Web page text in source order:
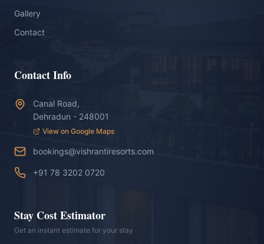
Gallery
Contact
Contact Info
Canal Road,
Dehradun - 248001
View on Google Maps
bookings@vishrantiresorts.com
+91 78 3202 0720
Stay Cost Estimator
Get an instant estimate for your stay